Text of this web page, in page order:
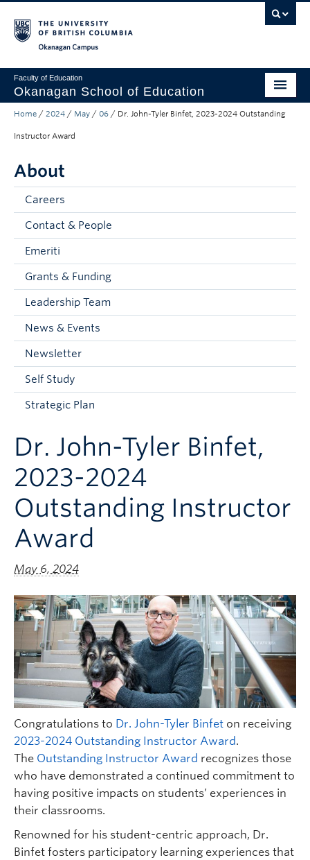
Faculty of Education
Okanagan School of Education
Degrees & Programs
Student Resources
About
Prospective Students
Alumni & Donors
Mentor Teachers
Current Students
Faculty & Staff
Apply to UBC
Contact & People
Home / 2024 / May / 06 / Dr. John-Tyler Binfet, 2023-2024 Outstanding
Instructor Award
About
Careers
Contact & People
Emeriti
Grants & Funding
Leadership Team
News & Events
Newsletter
Self Study
Strategic Plan
Dr. John-Tyler Binfet,
2023-2024
Outstanding Instructor
Award
May 6, 2024
Congratulations to Dr. John-Tyler Binfet on receiving
2023-2024 Outstanding Instructor Award.
The Outstanding Instructor Award recognizes those
who have demonstrated a continued commitment to
having positive impacts on students’ experiences in
their classrooms.
Renowned for his student-centric approach, Dr.
Binfet fosters participatory learning experiences that